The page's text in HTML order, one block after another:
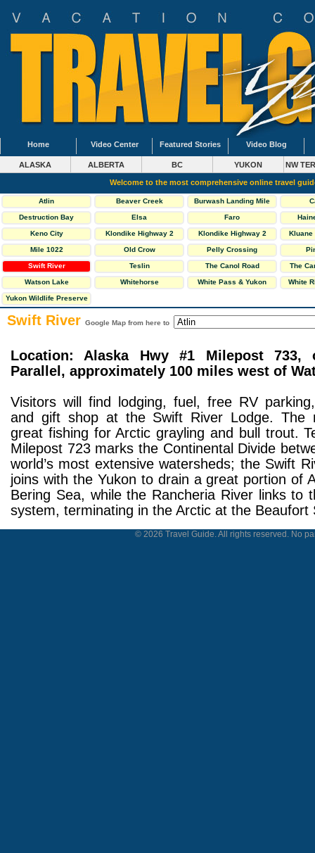
Home Video Center Featured Stories Video Blog
ALASKA ALBERTA BC YUKON NW
Welcome to the most comprehensive online travel
Atlin Beaver Creek
Burwash Landing Mile
Destruction Bay Elsa Faro
Keno City
Klondike Highway 2
Klondike Highway 2
Kluane
Mile 1022 Old Crow Pelly Crossing
Swift River Teslin
The Canol Road
The
Watson Lake Whitehorse
White Pass & Yukon
White
Yukon Wildlife Preserve
Swift River Google Map from here to
Location: Alaska Hwy #1 Milepost 733,
Parallel, approximately 100 miles west of
Visitors will find lodging, fuel, free RV
and gift shop at the Swift River Lodge. The
great fishing for Arctic grayling and bull trout.
Milepost 723 marks the Continental Divide
world’s most extensive watersheds; the Swift
joins with the Yukon to drain a great portion of
Bering Sea, while the Rancheria River links to
system, terminating in the Arctic at the Beaufort
© 2026 Travel Guide. All rights reserved. No